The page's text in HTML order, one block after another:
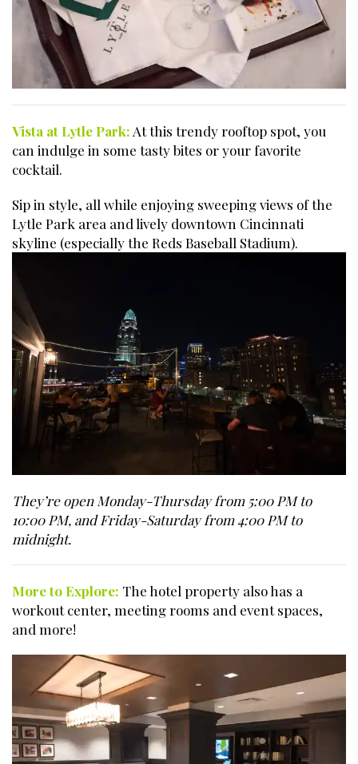
Vista at Lytle Park: At this trendy rooftop spot, you
can indulge in some tasty bites or your favorite
cocktail.
Sip in style, all while enjoying sweeping views of the
Lytle Park area and lively downtown Cincinnati
skyline (especially the Reds Baseball Stadium).
They’re open Monday-Thursday from 5:00 PM to
10:00 PM, and Friday-Saturday from 4:00 PM to
midnight.
More to Explore: The hotel property also has a
workout center, meeting rooms and event spaces,
and more!